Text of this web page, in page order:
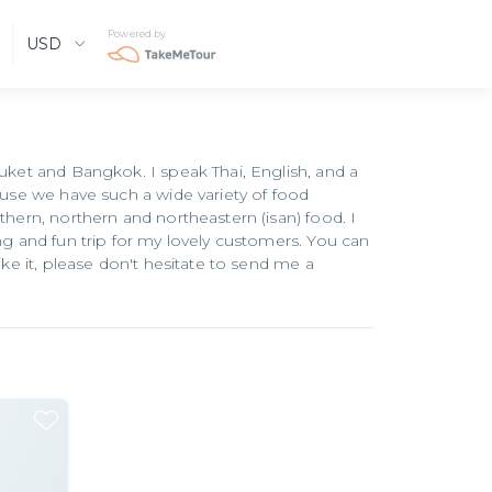
USD
Powered by
and Bangkok. I speak Thai, English, and a
we have such a wide variety of food
northern and northeastern (isan) food. I
and fun trip for my lovely customers. You can
it, please don't hesitate to send me a